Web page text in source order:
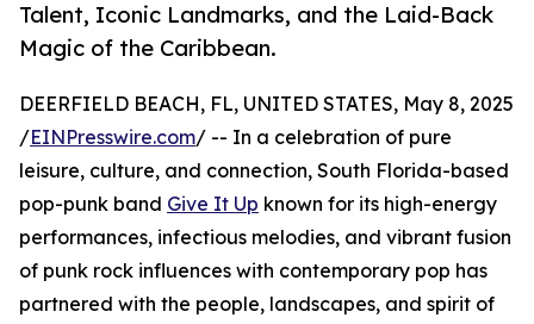
Talent, Iconic Landmarks, and the Laid-Back
Magic of the Caribbean.
DEERFIELD BEACH, FL, UNITED STATES, May 8, 2025
/EINPresswire.com/ -- In a celebration of pure
leisure, culture, and connection, South Florida-based
pop-punk band Give It Up known for its high-energy
performances, infectious melodies, and vibrant fusion
of punk rock influences with contemporary pop has
partnered with the people, landscapes, and spirit of